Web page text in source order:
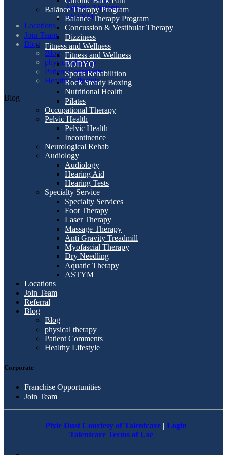
Aquatic Therapy
ASTYM
Locations
Join Team
Blog
Blog
physical therapy
Patient Comments
Healthy Lifestyle
Blog
Balance Therapy Program
Balance Therapy Program
Concussion & Vestibular Therapy
Dizziness
Fitness and Wellness
Fitness and Wellness
BODYQ
Sports Rehabilition
Rock Steady Boxing
Nutritional Health
Pilates
Occupational Therapy
Pelvic Health
Pelvic Health
Incontinence
Neurological Rehab
Audiology
Audiology
Hearing Aid
Hearing Tests
Specialty Service
Specialty Services
Foot Therapy
Laser Therapy
Massage Therapy
Anti Gravity Treadmill
Myofascial Therapy
Dry Needling
Aquatic Therapy
ASTYM
Locations
Join Team
Referral
Blog
Blog
physical therapy
Patient Comments
Healthy Lifestyle
Corporate
Franchise Opportunities
Join Team
Pixie Dust Courtesy of Talentcare | Login
Talentcare Terms of Use